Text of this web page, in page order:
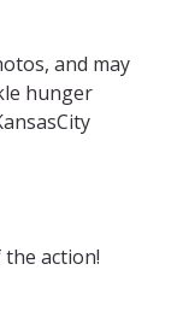
and may
hunger
action!